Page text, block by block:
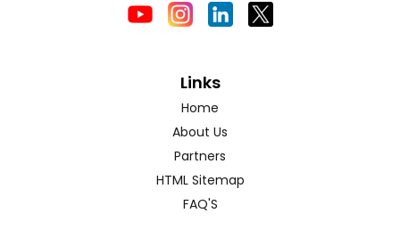
Links
Home
About Us
Partners
HTML Sitemap
FAQ'S